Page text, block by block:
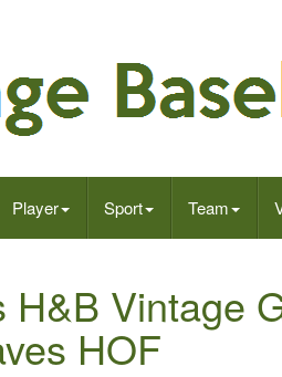
Player Sport Team
H&B Vintage
HOF